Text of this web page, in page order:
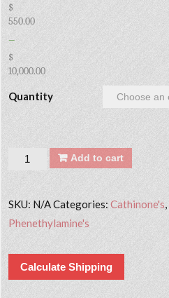
$
550.00
–
$
10,000.00
Quantity
Quantity Add to cart
SKU: N/ACategories:Cathinone's
Phenethylamine's
Calculate Shipping